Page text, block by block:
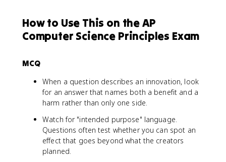
How to Use This on the AP
Computer Science Principles Exam
MCQ
When a question describes an innovation, look
for an answer that names both a benefit and a
harm rather than only one side.
Watch for "intended purpose" language.
Questions often test whether you can spot an
effect that goes beyond what the creators
planned.